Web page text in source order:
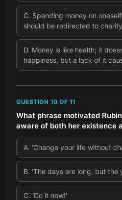
C. Spending money on
should be redirected to
D. Money is like health; it
happiness, but a lack of it
QUESTION 10 OF 11
What phrase motivated
aware of both her existence
A. 'Change your life without
B. 'The days are long, but the
C. 'Do it now!'